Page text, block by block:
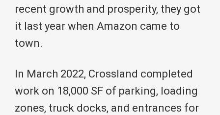
recent growth and prosperity, they got
it last year when Amazon came to
town.
In March 2022, Crossland completed
work on 18,000 SF of parking, loading
zones, truck docks, and entrances for